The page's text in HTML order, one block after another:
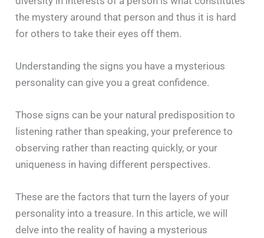
the mystery around that person and thus it is hard
for others to take their eyes off them.
Understanding the signs you have a mysterious
personality can give you a great confidence.
Those signs can be your natural predisposition to
listening rather than speaking, your preference to
observing rather than reacting quickly, or your
uniqueness in having different perspectives.
These are the factors that turn the layers of your
personality into a treasure. In this article, we will
delve into the reality of having a mysterious